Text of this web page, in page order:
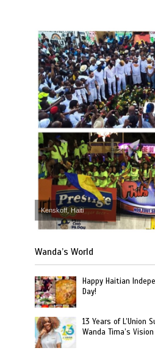
Kenskoff, Haiti
Wanda’s World
Happy Haitian
Day!
13 Years of L’Union
Wanda Tima’s